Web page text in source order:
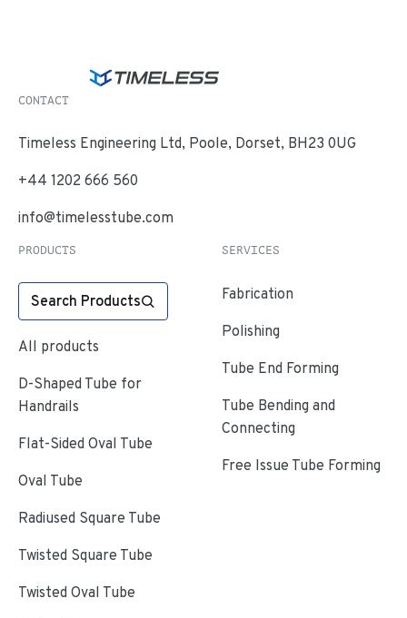
CONTACT
Timeless Engineering Ltd, Poole, Dorset, BH23 0UG
+44 1202 666 560
info@timelesstube.com
PRODUCTS
Search Products
All products
D-Shaped Tube for
Handrails
Flat-Sided Oval Tube
Oval Tube
Radiused Square Tube
Twisted Square Tube
Twisted Oval Tube
SERVICES
Fabrication
Polishing
Tube End Forming
Tube Bending and
Connecting
Free Issue Tube Forming